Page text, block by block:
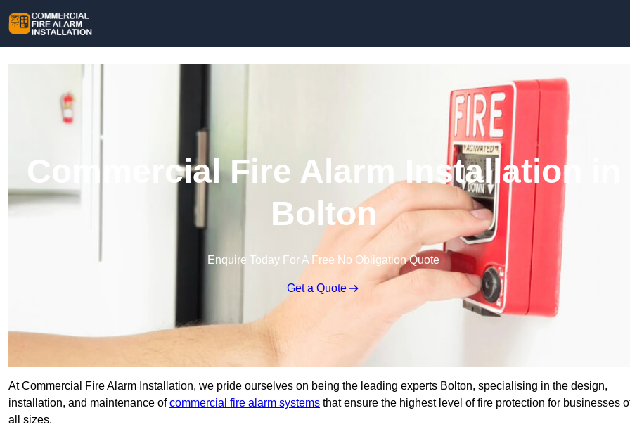
Commercial Fire Alarm Installation in
Bolton
Enquire Today For A Free No Obligation Quote
Get a Quote
At Commercial Fire Alarm Installation, we pride ourselves on being the leading experts Bolton, specialising in the design,
installation, and maintenance ofcommercial fire alarm systems that ensure the highest level of fire protection for businesses
all sizes.